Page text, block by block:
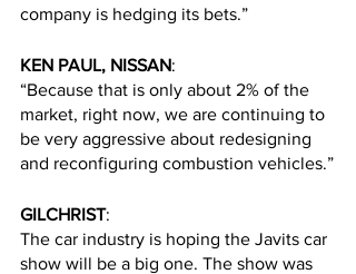
company is hedging its bets.”
KEN PAUL, NISSAN:
“Because that is only about 2% of the
market, right now, we are continuing to
be very aggressive about redesigning
and reconfiguring combustion vehicles.”
GILCHRIST:
The car industry is hoping the Javits car
show will be a big one. The show was